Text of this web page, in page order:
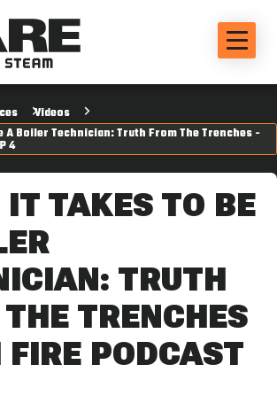
Videos
A Boiler Technician: Truth From The Trenches -
4
TAKES TO BE
TRUTH
TRENCHES
FIRE PODCAST